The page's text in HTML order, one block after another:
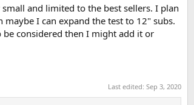
and limited to the best sellers. I plan
I can expand the test to 12" subs.
considered then I might add it or
Last edited: Sep 3, 2020